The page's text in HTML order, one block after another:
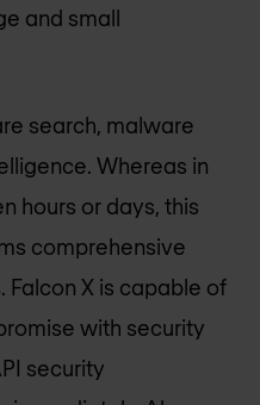
and small
search, malware
Whereas in
hours or days, this
comprehensive
Falcon X is capable of
with security
security